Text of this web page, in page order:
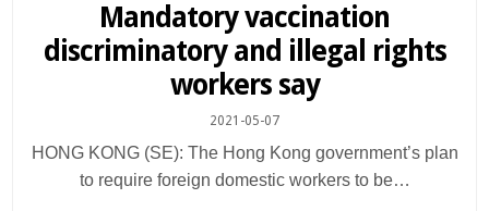
Mandatory vaccination
discriminatory and illegal rights
workers say
2021-05-07
HONG KONG (SE): The Hong Kong government’s plan
to require foreign domestic workers to be…